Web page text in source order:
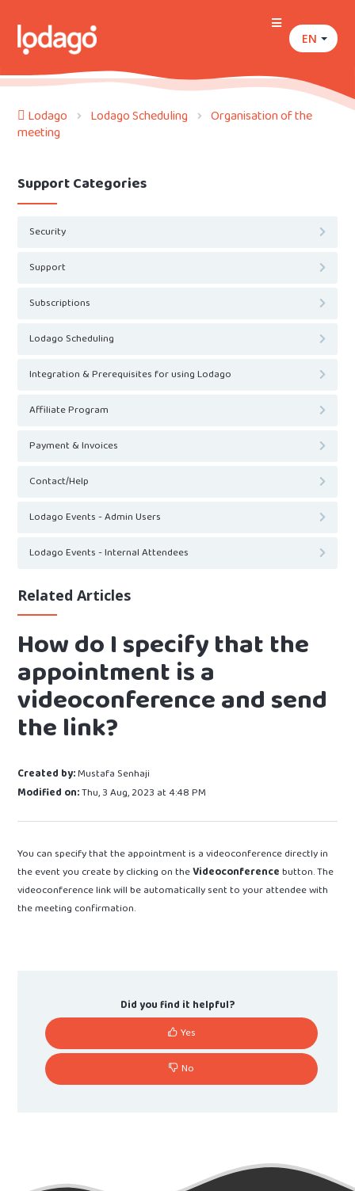
EN
Lodago Lodago Scheduling Organisation of the
meeting
Support Categories
Security
Support
Subscriptions
Lodago Scheduling
Integration & Prerequisites for using Lodago
Affiliate Program
Payment & Invoices
Contact/Help
Lodago Events - Admin Users
Lodago Events - Internal Attendees
Related Articles
How do I specify that the
appointment is a
videoconference and send
the link?
Created by:Mustafa Senhaji
Modified on:Thu, 3 Aug, 2023 at 4:48 PM
You can specify that the appointment is a videoconference directly in
the event you create by clicking on theVideoconferencebutton. The
videoconference link will be automatically sent to your attendee with
the meeting confirmation.
Did you find it helpful?
Yes
No